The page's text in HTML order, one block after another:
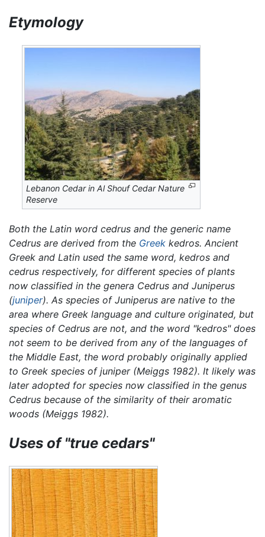
Etymology
Lebanon Cedar in Al Shouf Cedar Nature
Reserve
Both the Latin word cedrus and the generic name
Cedrus are derived from the Greek kedros. Ancient
Greek and Latin used the same word, kedros and
cedrus respectively, for different species of plants
now classified in the genera Cedrus and Juniperus
(juniper). As species of Juniperus are native to the
area where Greek language and culture originated, but
species of Cedrus are not, and the word "kedros" does
not seem to be derived from any of the languages of
the Middle East, the word probably originally applied
to Greek species of juniper (Meiggs 1982). It likely was
later adopted for species now classified in the genus
Cedrus because of the similarity of their aromatic
woods (Meiggs 1982).
Uses of "true cedars"